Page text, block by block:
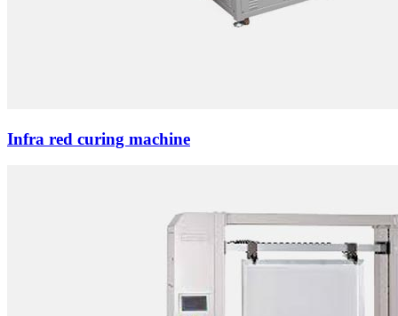
Infra red curing machine